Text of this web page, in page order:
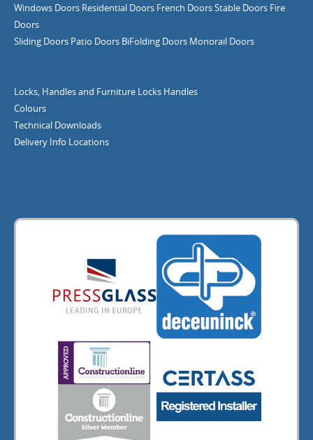
Windows Doors Residential Doors French DoorsStable Doors Fire
Doors
Sliding Doors Patio Doors BiFolding Doors Monorail Doors
Locks, Handles and Furniture Locks Handles
Colours
Technical Downloads
Delivery Info Locations